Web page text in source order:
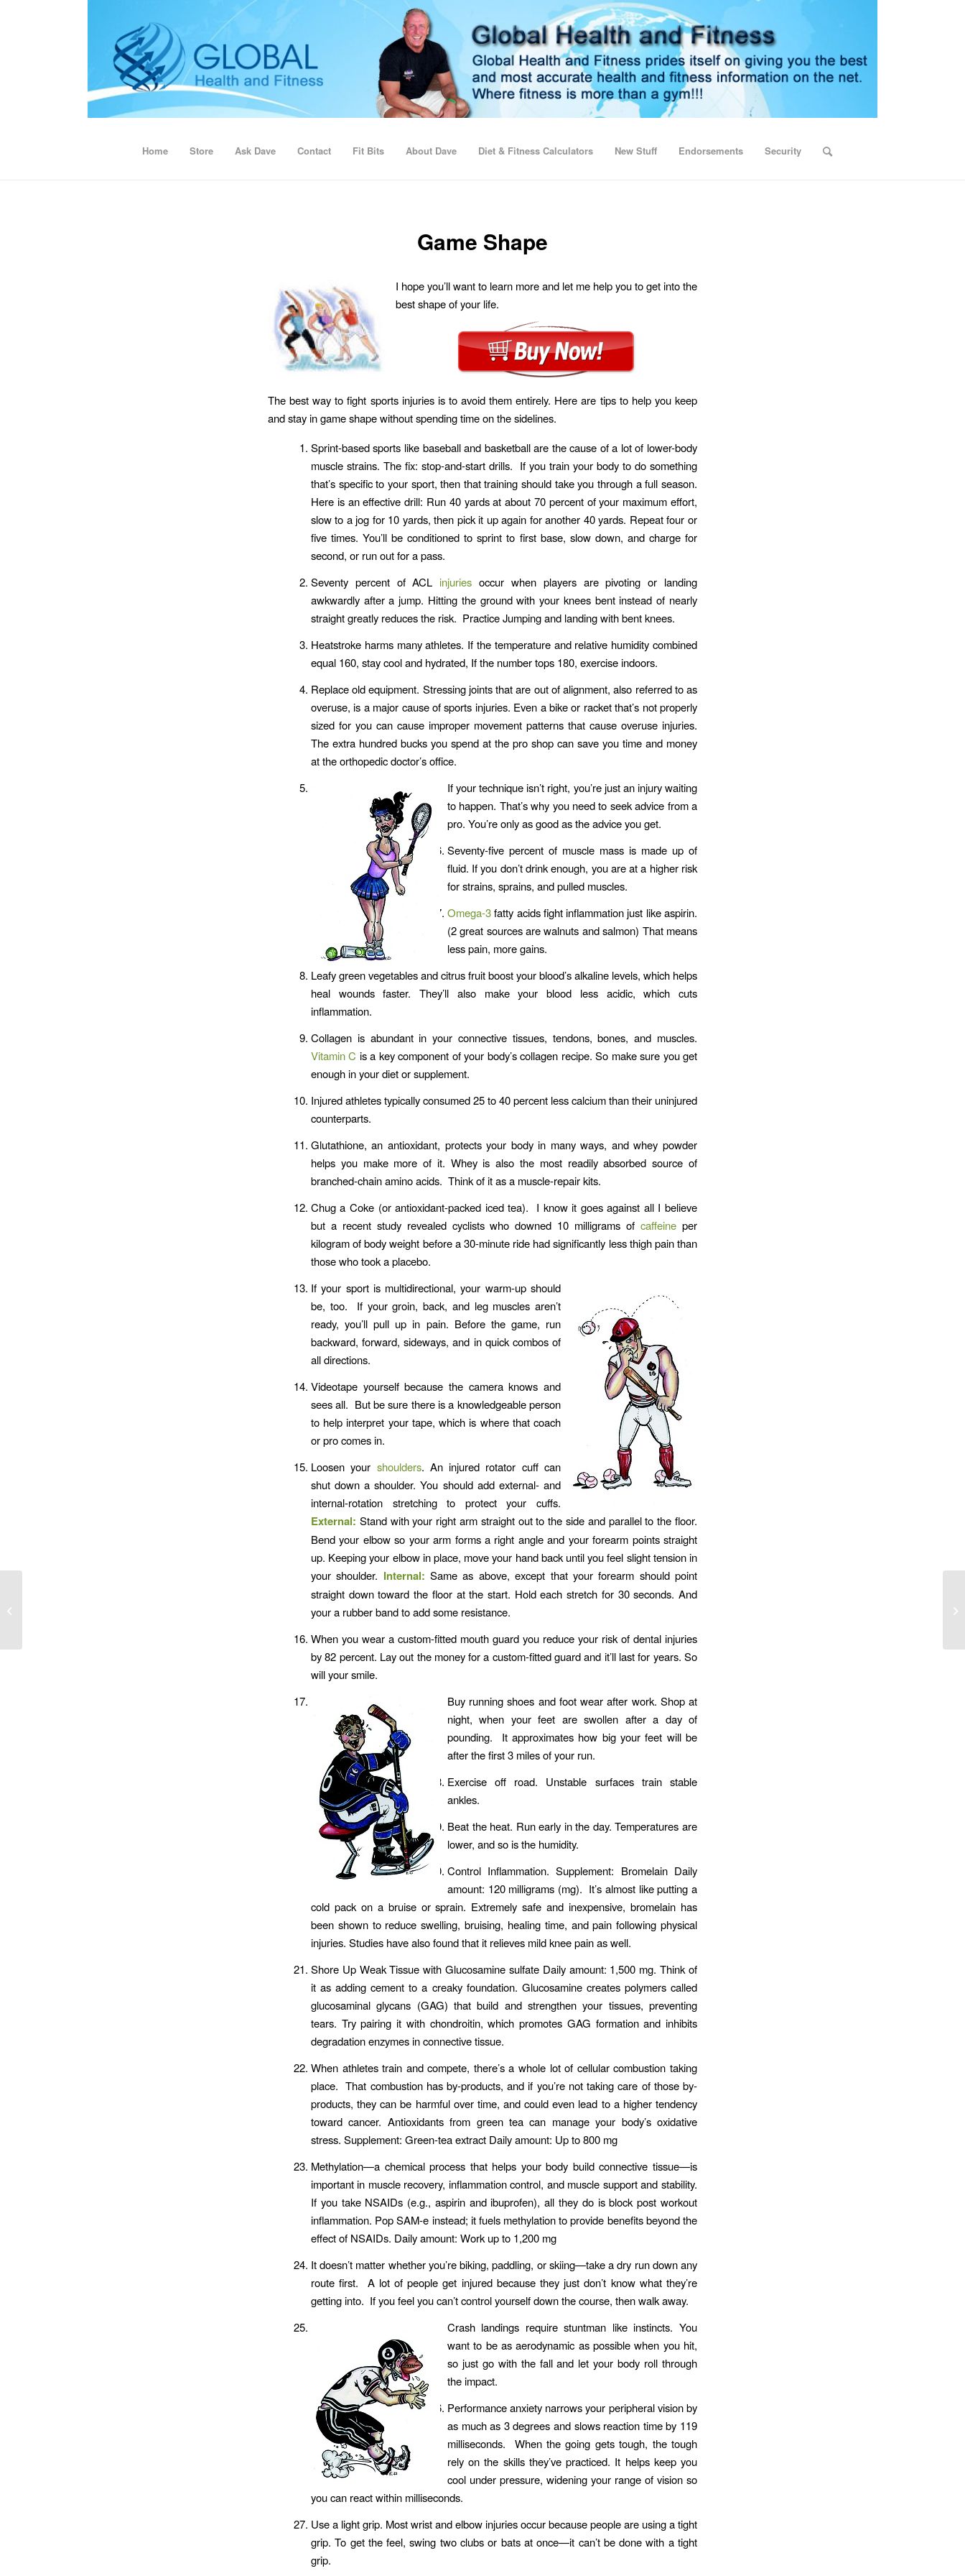
Home Store Ask Dave Contact Fit Bits About Dave Diet & Fitness Calculators New Stuff Endorsements Security
Game Shape
I hope you’ll want to learn more and let me help you to get into the
best shape of your life.
The best way to fight sports injuries is to avoid them entirely. Here are tips to help you keep
and stay in game shape without spending time on the sidelines.
Sprint-based sports like baseball and basketball are the cause of a lot of lower-body
muscle strains. The fix: stop-and-start drills. If you train your body to do something
that’s specific to your sport, then that training should take you through a full season.
Here is an effective drill: Run 40 yards at about 70 percent of your maximum effort,
slow to a jog for 10 yards, then pick it up again for another 40 yards. Repeat four or
five times. You’ll be conditioned to sprint to first base, slow down, and charge for
second, or run out for a pass.
Seventy percent of ACL injuriesoccur when players are pivoting or landing
awkwardly after a jump. Hitting the ground with your knees bent instead of nearly
straight greatly reduces the risk. Practice Jumping and landing with bent knees.
Heatstroke harms many athletes. If the temperature and relative humidity combined
equal 160, stay cool and hydrated, If the number tops 180, exercise indoors.
Replace old equipment. Stressing joints that are out of alignment, also referred to as
overuse, is a major cause of sports injuries. Even a bike or racket that’s not properly
sized for you can cause improper movement patterns that cause overuse injuries.
The extra hundred bucks you spend at the pro shop can save you time and money
at the orthopedic doctor’s office.
If your technique isn’t right, you’re just an injury waiting
to happen. That’s why you need to seek advice from a
pro. You’re only as good as the advice you get.
Seventy-five percent of muscle mass is made up of
fluid. If you don’t drink enough, you are at a higher risk
for strains, sprains, and pulled muscles.
Omega-3fatty acids fight inflammation just like aspirin.
(2 great sources are walnuts and salmon) That means
less pain, more gains.
Leafy green vegetables and citrus fruit boost your blood’s alkaline levels, which helps
heal wounds faster. They’ll also make your blood less acidic, which cuts
inflammation.
Collagen is abundant in your connective tissues, tendons, bones, and muscles.
Vitamin C is a key component of your body’s collagen recipe. So make sure you get
enough in your diet or supplement.
Injured athletes typically consumed 25 to 40 percent less calcium than their uninjured
counterparts.
Glutathione, an antioxidant, protects your body in many ways, and whey powder
helps you make more of it. Whey is also the most readily absorbed source of
branched-chain amino acids. Think of it as a muscle-repair kits.
Chug a Coke (or antioxidant-packed iced tea). I know it goes against all I believe
but a recent study revealed cyclists who downed 10 milligrams ofcaffeine per
kilogram of body weight before a 30-minute ride had significantly less thigh pain than
those who took a placebo.
If your sport is multidirectional, your warm-up should
be, too. If your groin, back, and leg muscles aren’t
ready, you’ll pull up in pain. Before the game, run
backward, forward, sideways, and in quick combos of
all directions.
Videotape yourself because the camera knows and
sees all. But be sure there is a knowledgeable person
to help interpret your tape, which is where that coach
or pro comes in.
Loosen your shoulders. An injured rotator cuff can
shut down a shoulder. You should add external- and
internal-rotation stretching to protect your cuffs.
External: Stand with your right arm straight out to the side and parallel to the floor.
Bend your elbow so your arm forms a right angle and your forearm points straight
up. Keeping your elbow in place, move your hand back until you feel slight tension in
your shoulder. Internal: Same as above, except that your forearm should point
straight down toward the floor at the start. Hold each stretch for 30 seconds. And
your a rubber band to add some resistance.
When you wear a custom-fitted mouth guard you reduce your risk of dental injuries
by 82 percent. Lay out the money for a custom-fitted guard and it’ll last for years. So
will your smile.
Buy running shoes and foot wear after work. Shop at
night, when your feet are swollen after a day of
pounding. It approximates how big your feet will be
after the first 3 miles of your run.
Exercise off road. Unstable surfaces train stable
ankles.
Beat the heat. Run early in the day. Temperatures are
lower, and so is the humidity.
Control Inflammation. Supplement: Bromelain Daily
amount: 120 milligrams (mg). It’s almost like putting a
cold pack on a bruise or sprain. Extremely safe and inexpensive, bromelain has
been shown to reduce swelling, bruising, healing time, and pain following physical
injuries. Studies have also found that it relieves mild knee pain as well.
Shore Up Weak Tissue with Glucosamine sulfate Daily amount: 1,500 mg. Think of
it as adding cement to a creaky foundation. Glucosamine creates polymers called
glucosaminal glycans (GAG) that build and strengthen your tissues, preventing
tears. Try pairing it with chondroitin, which promotes GAG formation and inhibits
degradation enzymes in connective tissue.
When athletes train and compete, there’s a whole lot of cellular combustion taking
place. That combustion has by-products, and if you’re not taking care of those by-
products, they can be harmful over time, and could even lead to a higher tendency
toward cancer. Antioxidants from green tea can manage your body’s oxidative
stress. Supplement: Green-tea extract Daily amount: Up to 800 mg
Methylation—a chemical process that helps your body build connective tissue—is
important in muscle recovery, inflammation control, and muscle support and stability.
If you take NSAIDs (e.g., aspirin and ibuprofen), all they do is block post workout
inflammation. Pop SAM-e instead; it fuels methylation to provide benefits beyond the
effect of NSAIDs. Daily amount: Work up to 1,200 mg
It doesn’t matter whether you’re biking, paddling, or skiing—take a dry run down any
route first. A lot of people get injured because they just don’t know what they’re
getting into. If you feel you can’t control yourself down the course, then walk away.
Crash landings require stuntman like instincts. You
want to be as aerodynamic as possible when you hit,
so just go with the fall and let your body roll through
the impact.
Performance anxiety narrows your peripheral vision by
as much as 3 degrees and slows reaction time by 119
milliseconds. When the going gets tough, the tough
rely on the skills they’ve practiced. It helps keep you
cool under pressure, widening your range of vision so
you can react within milliseconds.
Use a light grip. Most wrist and elbow injuries occur because people are using a tight
grip. To get the feel, swing two clubs or bats at once—it can’t be done with a tight
grip.